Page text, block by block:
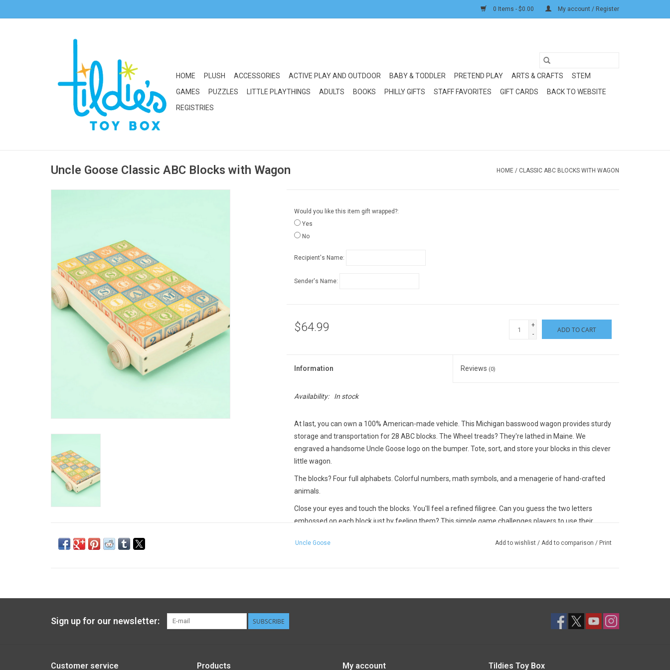
0 Items - $0.00 My account / Register
HOME PLUSH ACCESSORIES ACTIVE PLAY AND OUTDOOR BABY & TODDLER PRETEND PLAY ARTS & CRAFTS
STEM
GAMES
PUZZLES LITTLE PLAYTHINGS ADULTS BOOKS PHILLY GIFTS STAFF FAVORITES GIFT CARDS
BACK TO WEBSITE
REGISTRIES
Uncle Goose Classic ABC Blocks with Wagon HOME / CLASSIC ABC BLOCKS WITH WAGON
Would you like this item gift wrapped?:
Yes
No
Recipient's Name:
Sender's Name:
$64.99
+
-
ADD TO CART
Information Reviews (0)
Availability: In stock
At last, you can own a 100% American-made vehicle. This Michigan basswood wagon provides sturdy
storage and transportation for 28 ABC blocks. The Wheel treads? They're lathed in Maine. We
engraved a handsome Uncle Goose logo on the bumper. Tote, sort, and store your blocks in this clever
little wagon.
The blocks? Four full alphabets. Colorful numbers, math symbols, and a menagerie of hand-crafted
animals.
Close your eyes and touch the blocks. You'll feel a refined filigree. Can you guess the two letters
embossed on each block just by feeling them? This simple game challenges players to use their
than "pig". It's a simple game, but one that activates adventure while learning to spell.
Uncle Goose Add to wishlist / Add to comparison / Print
Sign up for our newsletter: SUBSCRIBE
Customer service Products My account Tildies Toy Box